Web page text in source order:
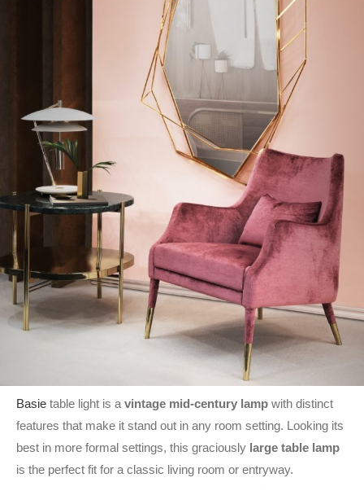
Basie table light is a vintage mid-century lamp with distinct
features that make it stand out in any room setting. Looking its
best in more formal settings, this graciously large table lamp
is the perfect fit for a classic living room or entryway.